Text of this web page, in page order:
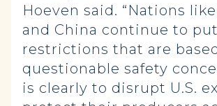
Hoeven said. “Nations
and China continue to
restrictions that are
questionable safety
is clearly to disrupt U.S.